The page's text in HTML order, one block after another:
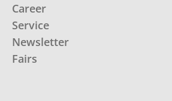
Career
Service
Newsletter
Fairs